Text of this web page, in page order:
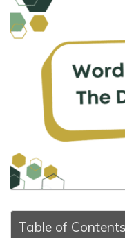
Table of Contents